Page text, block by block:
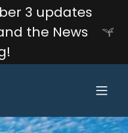
3 updates
the News